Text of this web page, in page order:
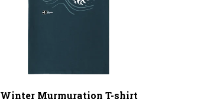
Winter Murmuration T-shirt